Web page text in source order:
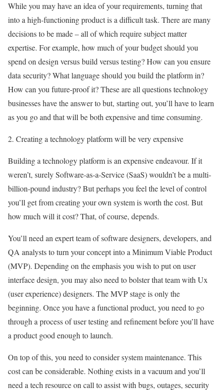
While you may have an idea of your requirements, turning that
into a high-functioning product is a difficult task. There are many
decisions to be made – all of which require subject matter
expertise. For example, how much of your budget should you
spend on design versus build versus testing? How can you ensure
data security? What language should you build the platform in?
How can you future-proof it? These are all questions technology
businesses have the answer to but, starting out, you’ll have to learn
as you go and that will be both expensive and time consuming.
2. Creating a technology platform will be very expensive
Building a technology platform is an expensive endeavour. If it
weren’t, surely Software-as-a-Service (SaaS) wouldn’t be a multi-
billion-pound industry? But perhaps you feel the level of control
you’ll get from creating your own system is worth the cost. But
how much will it cost? That, of course, depends.
You’ll need an expert team of software designers, developers, and
QA analysts to turn your concept into a Minimum Viable Product
(MVP). Depending on the emphasis you wish to put on user
interface design, you may also need to bolster that team with Ux
(user experience) designers. The MVP stage is only the
beginning. Once you have a functional product, you need to go
through a process of user testing and refinement before you’ll have
a product good enough to launch.
On top of this, you need to consider system maintenance. This
cost can be considerable. Nothing exists in a vacuum and you’ll
need a tech resource on call to assist with bugs, outages, security